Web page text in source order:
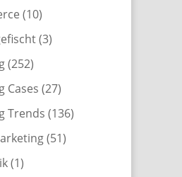
(10)
(3)
(252)
Cases (27)
Trends (136)
(51)
(1)